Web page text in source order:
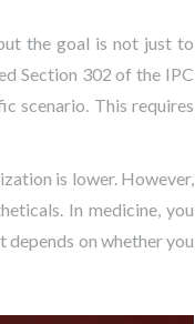
the goal is not just to
Section 302 of the IPC
scenario. This requires
is lower. However,
In medicine, you
depends on whether you